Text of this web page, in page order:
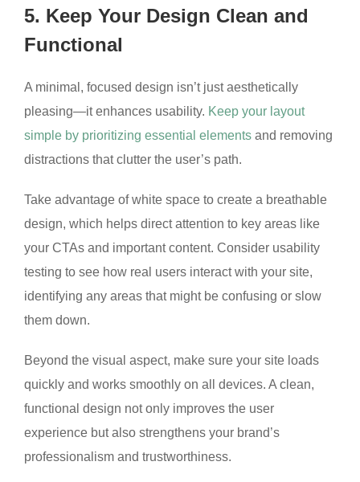
5. Keep Your Design Clean and
Functional
A minimal, focused design isn’t just aesthetically
pleasing—it enhances usability. Keep your layout
simple by prioritizing essential elementsand removing
distractions that clutter the user’s path.
Take advantage of white space to create a breathable
design, which helps direct attention to key areas like
your CTAs and important content. Consider usability
testing to see how real users interact with your site,
identifying any areas that might be confusing or slow
them down.
Beyond the visual aspect, make sure your site loads
quickly and works smoothly on all devices. A clean,
functional design not only improves the user
experience but also strengthens your brand’s
professionalism and trustworthiness.